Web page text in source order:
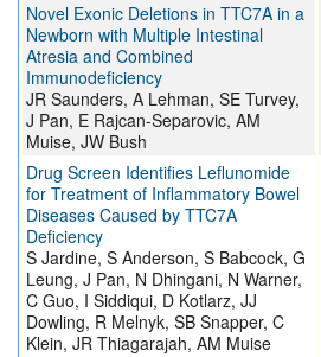
Novel Exonic Deletions in TTC7A in a
Newborn with Multiple Intestinal
Atresia and Combined
Immunodeficiency
JR Saunders, A Lehman, SE Turvey,
J Pan, E Rajcan-Separovic, AM
Muise, JW Bush
Drug Screen Identifies Leflunomide
for Treatment of Inflammatory Bowel
Diseases Caused by TTC7A
Deficiency
S Jardine, S Anderson, S Babcock, G
Leung, J Pan, N Dhingani, N Warner,
C Guo, I Siddiqui, D Kotlarz, JJ
Dowling, R Melnyk, SB Snapper, C
Klein, JR Thiagarajah, AM Muise